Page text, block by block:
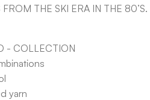
FROM THE SKI ERA IN THE 80’S.
- COLLECTION
yarn